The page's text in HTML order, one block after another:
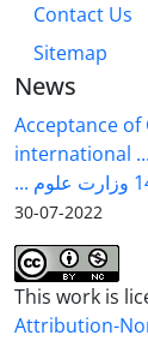
Contact Us
Sitemap
News
Acceptance of
international ...
2022-07-30
This work is
Attribution-